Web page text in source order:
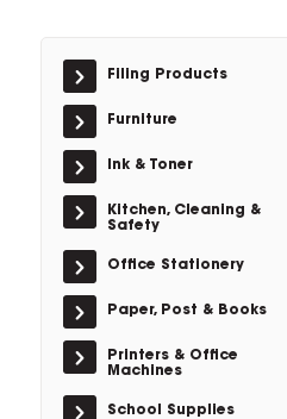
Filing Products
Furniture
Ink & Toner
Kitchen, Cleaning &
Safety
Office Stationery
Paper, Post & Books
Printers & Office
Machines
School Supplies